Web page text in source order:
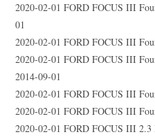
2020-02-01 FORD FOCUS III
01
2020-02-01 FORD FOCUS III
2020-02-01 FORD FOCUS III
2014-09-01
2020-02-01 FORD FOCUS III
2020-02-01 FORD FOCUS III
2020-02-01 FORD FOCUS III 2.3